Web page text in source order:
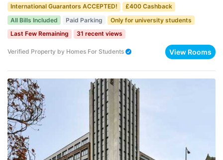
International Guarantors ACCEPTED!
£400 Cashback
All Bills Included
Paid Parking
Only for university students
Last Few Remaining
31 recent views
Verified Property by Homes For Students View Rooms